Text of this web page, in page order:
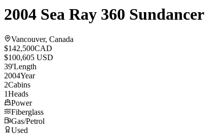
2004 Sea Ray 360 Sundancer
Vancouver, Canada
$142,500CAD
$100,605 USD
39'Length
2004Year
2Cabins
1Heads
Power
Fiberglass
Gas/Petrol
Used